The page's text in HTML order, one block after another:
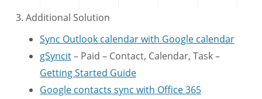
Additional Solution
Sync Outlook calendar with Google calendar
gSyncit– Paid – Contact, Calendar, Task –
Getting Started Guide
Google contacts sync with Office 365